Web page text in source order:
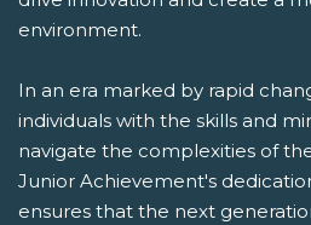
environment.
In an era marked by rapid
individuals with the skills and
navigate the complexities of
Junior Achievement's
ensures that the next